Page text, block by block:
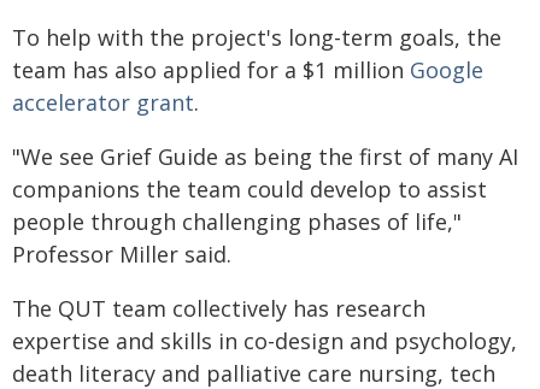
To help with the project's long-term goals, the
team has also applied for a $1 million Google
accelerator grant.
"We see Grief Guide as being the first of many AI
companions the team could develop to assist
people through challenging phases of life,"
Professor Miller said.
The QUT team collectively has research
expertise and skills in co-design and psychology,
death literacy and palliative care nursing, tech